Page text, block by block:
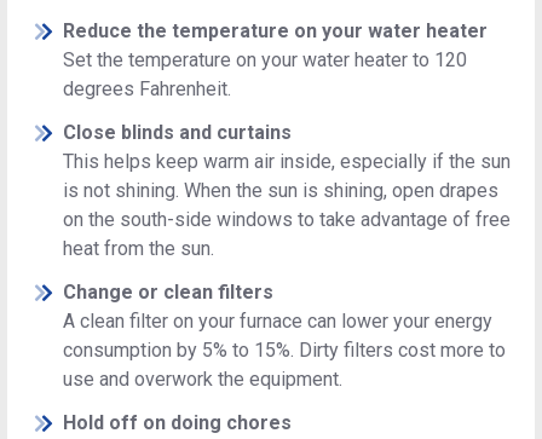
Reduce the temperature on your water heater
Set the temperature on your water heater to 120
degrees Fahrenheit.
Close blinds and curtains
This helps keep warm air inside, especially if the sun
is not shining. When the sun is shining, open drapes
on the south-side windows to take advantage of free
heat from the sun.
Change or clean filters
A clean filter on your furnace can lower your energy
consumption by 5% to 15%. Dirty filters cost more to
use and overwork the equipment.
Hold off on doing chores